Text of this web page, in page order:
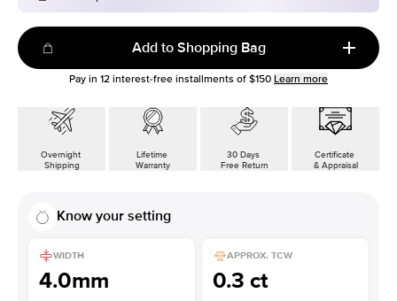
Add to Shopping Bag
Pay in 12 interest-free installments of $150 Learn more
Overnight
Shipping
Lifetime
Warranty
30 Days
Free Return
Certificate
& Appraisal
Know your setting
WIDTH
4.0mm
APPROX. TCW
0.3 ct